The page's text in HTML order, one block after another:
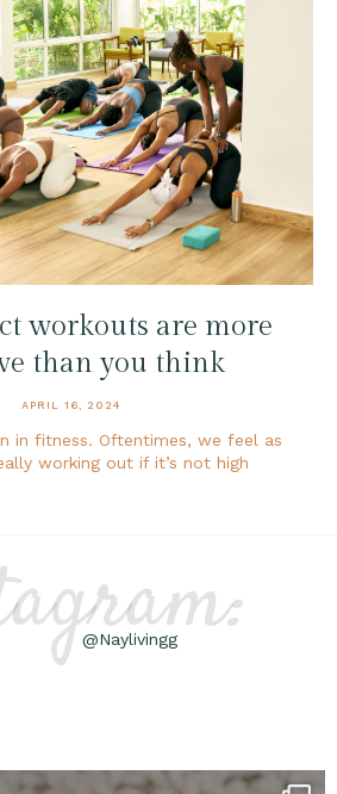
workouts are more
than you think
APRIL 16, 2024
in fitness. Oftentimes, we feel as
working out if it’s not high
@Naylivingg